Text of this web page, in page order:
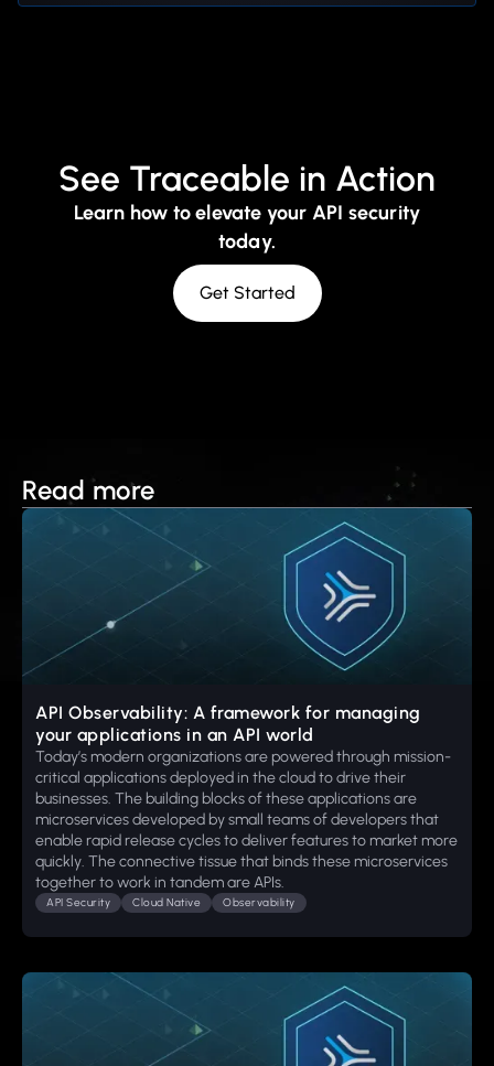
See Traceable in Action
Learn how to elevate your API security
today.
Get Started
Read more
API Observability: A framework for managing
your applications in an API world
Today’s modern organizations are powered through mission-
critical applications deployed in the cloud to drive their
businesses. The building blocks of these applications are
microservices developed by small teams of developers that
enable rapid release cycles to deliver features to market more
quickly. The connective tissue that binds these microservices
together to work in tandem are APIs.
API Security Cloud Native Observability